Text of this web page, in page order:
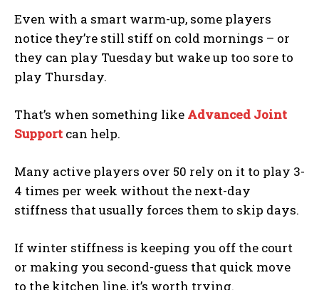
Even with a smart warm-up, some players
notice they’re still stiff on cold mornings – or
they can play Tuesday but wake up too sore to
play Thursday.
That’s when something like Advanced Joint
Support can help.
Many active players over 50 rely on it to play 3-
4 times per week without the next-day
stiffness that usually forces them to skip days.
If winter stiffness is keeping you off the court
or making you second-guess that quick move
to the kitchen line, it’s worth trying.